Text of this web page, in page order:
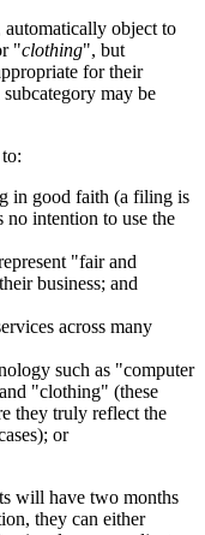
object to
"clothing", but
for their
may be
in good faith (a filing is
intention to use the
"fair and
business; and
across many
such as "computer
"clothing" (these
they truly reflect the
or
will have two months
they can either